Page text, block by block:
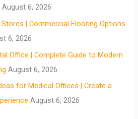
August 6, 2026
| Commercial Flooring Options
6, 2026
Office | Complete Guide to Modern
August 6, 2026
for Medical Offices | Create a
August 6, 2026